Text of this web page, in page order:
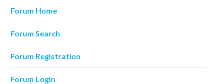
Forum Home
Forum Search
Forum Registration
Forum Login